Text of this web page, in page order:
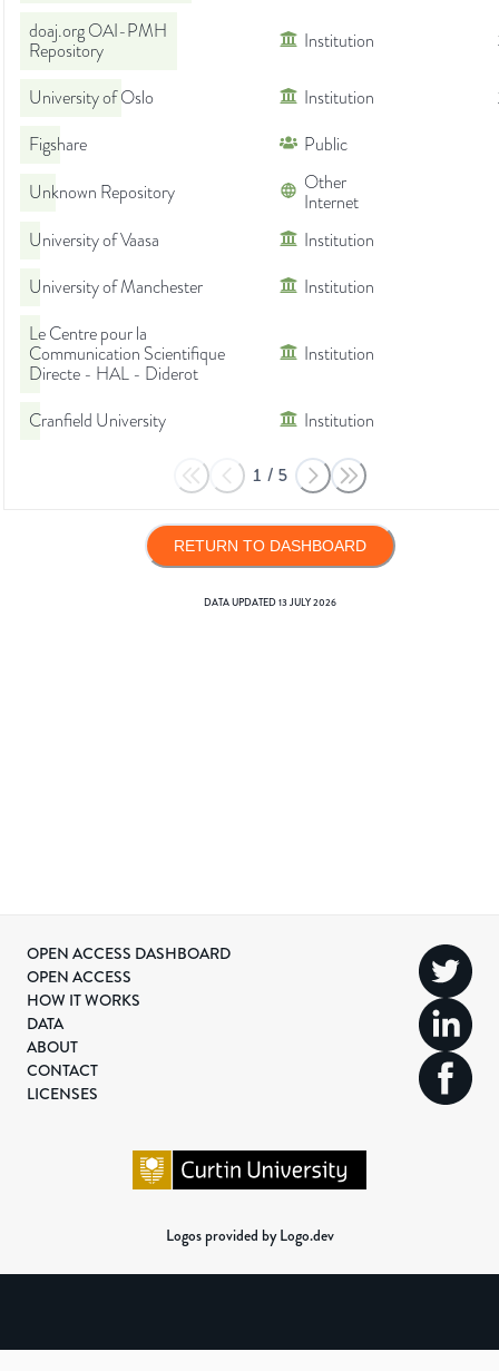
doaj.org OAI-PMH
Repository
Institution
University of Oslo Institution
Figshare
Public
Unknown Repository
Other
Internet
University of Vaasa
Institution
University of Manchester
Institution
Le Centre pour la
Communication Scientifique
Directe - HAL - Diderot
Institution
Cranfield University Institution
1 / 5
RETURN TO DASHBOARD
DATA UPDATED13 JULY 2026
OPEN ACCESS DASHBOARD
OPEN ACCESS
HOW IT WORKS
DATA
ABOUT
CONTACT
LICENSES
Logos provided by Logo.dev